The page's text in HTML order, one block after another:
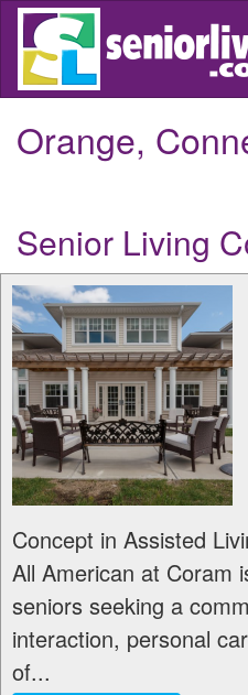
Skip
main
Orange,
Senior Living
Concept in Assisted
All American at Coram
seniors seeking a
interaction, personal
of...